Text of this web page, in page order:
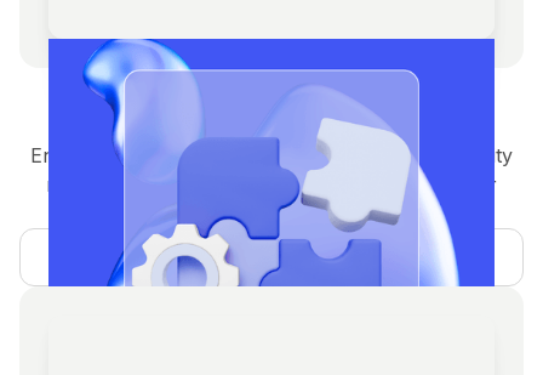
Management
End-to-end operations support including community
management, social media handling, ambassador
programs, and KOL/partner relations.
Learn more